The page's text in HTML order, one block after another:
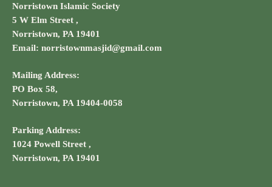
Norristown Islamic Society
5 W Elm Street ,
Norristown, PA 19401
Email: norristownmasjid@gmail.com
Mailing Address:
PO Box 58,
Norristown, PA 19404-0058
Parking Address:
1024 Powell Street ,
Norristown, PA 19401